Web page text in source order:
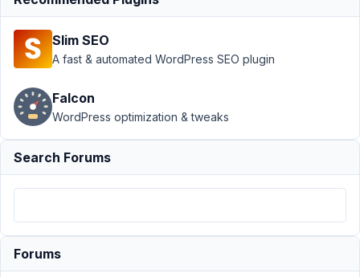
revisions
Author
7, 2022 at
10:20 PM
dotsunited
We
have
Slim SEO
A fast & automated WordPress SEO plugin
Falcon
WordPress optimization & tweaks
Search Forums
Forums